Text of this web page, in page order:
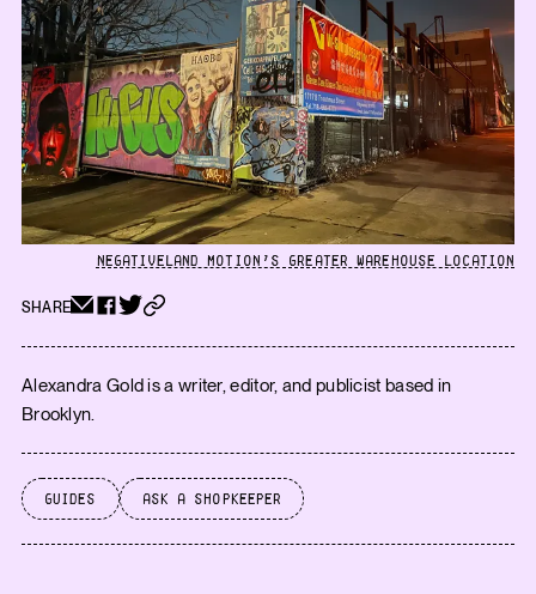
NEGATIVELAND MOTION’S GREATER WAREHOUSE LOCATION
SHARE
Alexandra Gold is a writer, editor, and publicist based in
Brooklyn.
Guides Ask a Shopkeeper